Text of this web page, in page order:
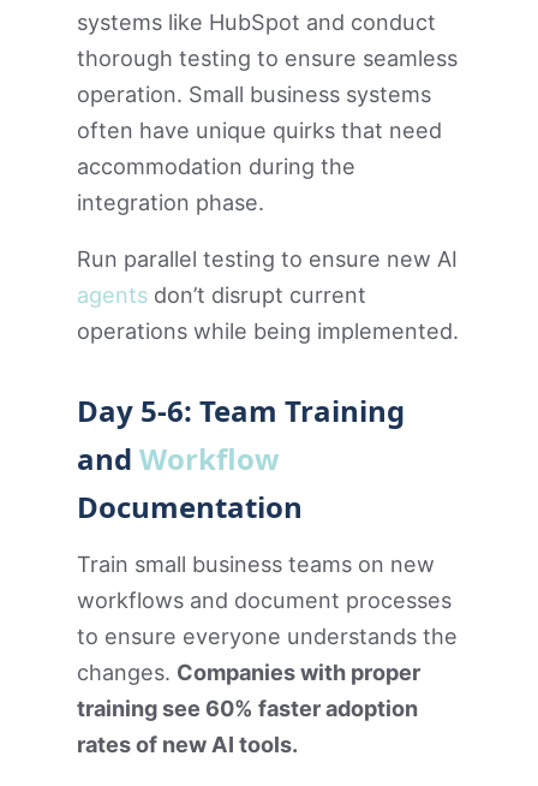
systems like HubSpot and conduct
thorough testing to ensure seamless
operation. Small business systems
often have unique quirks that need
accommodation during the
integration phase.
Run parallel testing to ensure new AI
agents don’t disrupt current
operations while being implemented.
Day 5-6: Team Training
and Workflow
Documentation
Train small business teams on new
workflows and document processes
to ensure everyone understands the
changes. Companies with proper
training see 60% faster adoption
rates of new AI tools.